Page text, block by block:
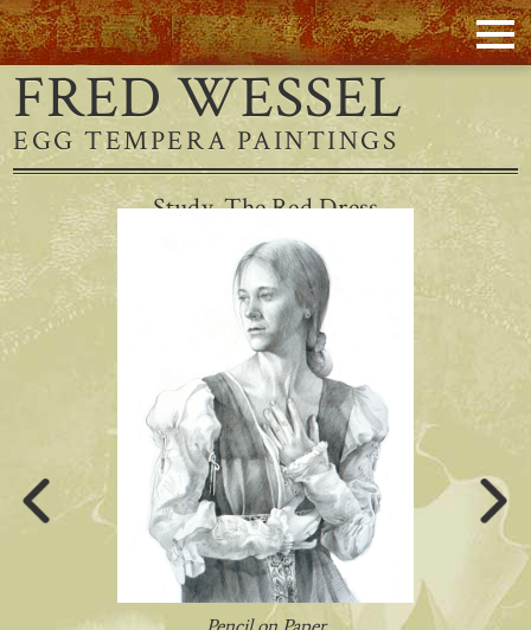
FRED WESSEL
EGG TEMPERA PAINTINGS
Study, The Red Dress
Pencil on Paper